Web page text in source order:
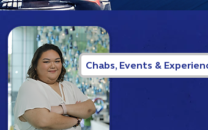
Chabs, Events &